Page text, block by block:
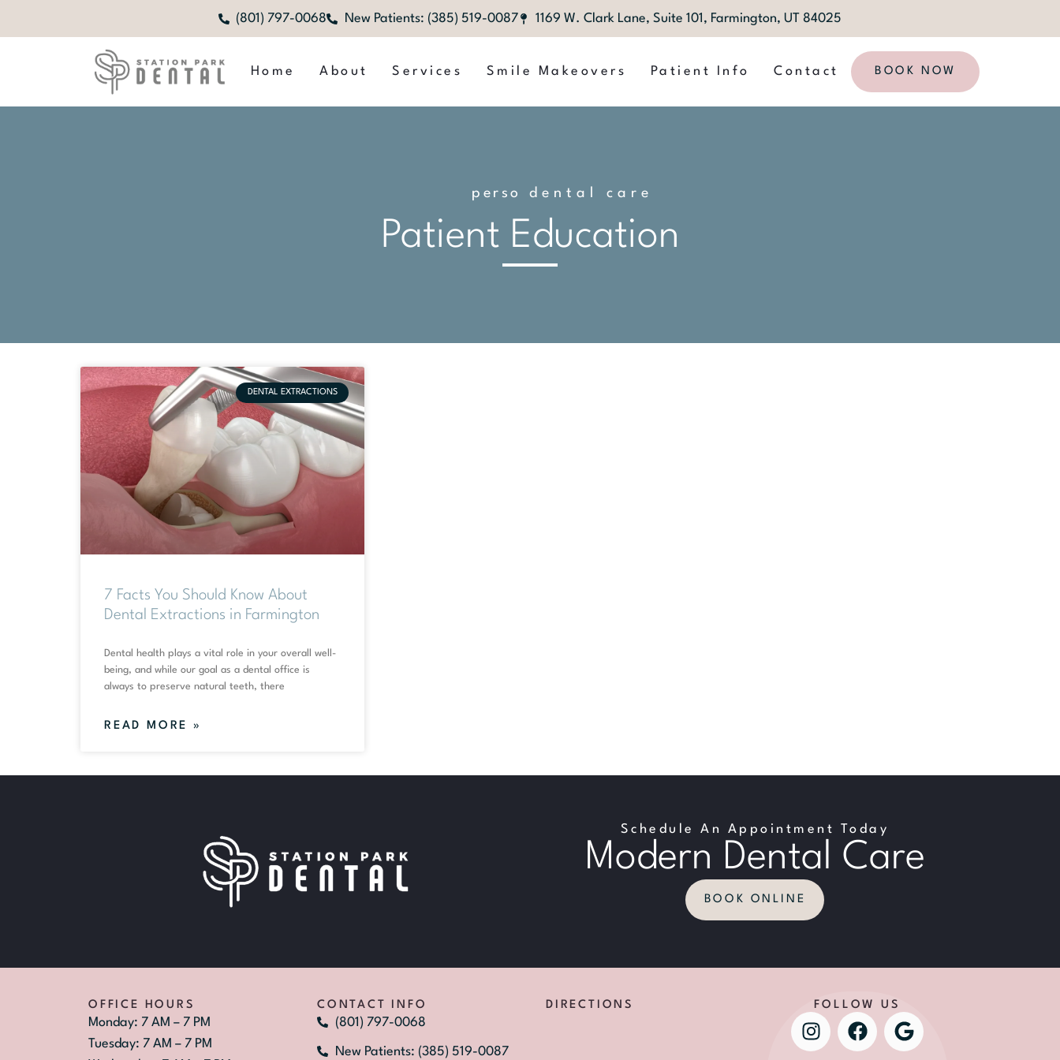
(801) 797-0068 New Patients: (385) 519-0087 1169 W. Clark Lane, Suite 101, Farmington, UT 84025
Home About Services Smile Makeovers Patient Info Contact BOOK NOW
p e r s o nal iz e d
dental care
Patient Education
DENTAL EXTRACTIONS
7 Facts You Should Know About
Dental Extractions in Farmington
Dental health plays a vital role in your overall well-
being, and while our goal as a dental office is
always to preserve natural teeth, there
READ MORE »
Schedule An Appointment Today
Modern Dental Care
BOOK ONLINE
OFFICE HOURS
Monday: 7 AM – 7 PM
Tuesday: 7 AM – 7 PM
CONTACT INFO
(801) 797-0068
New Patients: (385) 519-0087
DIRECTIONS FOLLOW US